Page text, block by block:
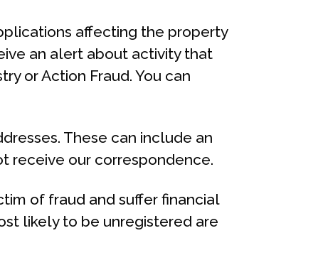
affecting the property
an alert about activity that
or Action Fraud. You can
These can include an
receive our correspondence.
of fraud and suffer financial
likely to be unregistered are